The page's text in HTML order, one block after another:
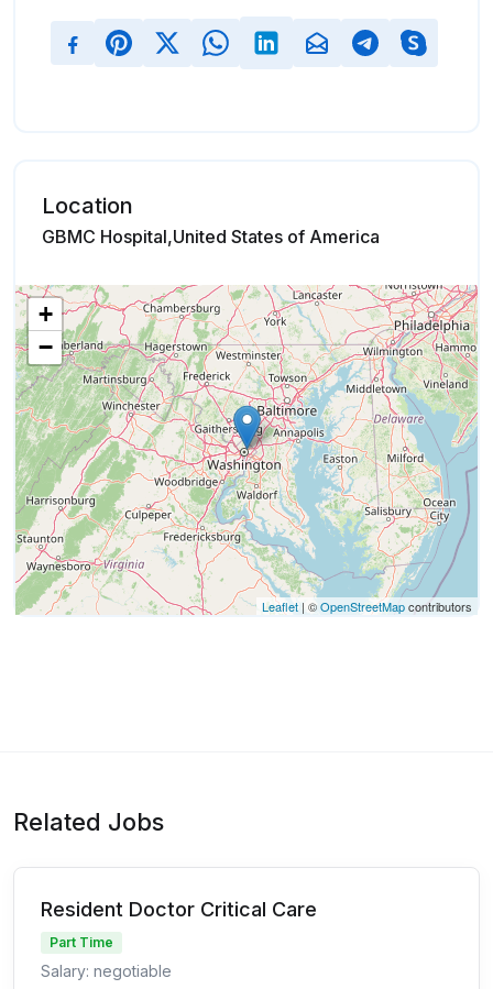
Location
GBMC Hospital,United States of America
+
−
Leaflet | ©OpenStreetMapcontributors
Related Jobs
Resident Doctor Critical Care
Part Time
Salary: negotiable